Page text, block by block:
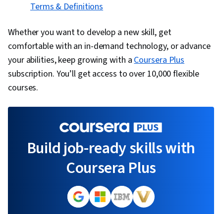
Terms & Definitions
Whether you want to develop a new skill, get
comfortable with an in-demand technology, or advance
your abilities, keep growing with aCoursera Plus
subscription. You’ll get access to over 10,000 flexible
courses.
Build job-ready skills with
Coursera Plus